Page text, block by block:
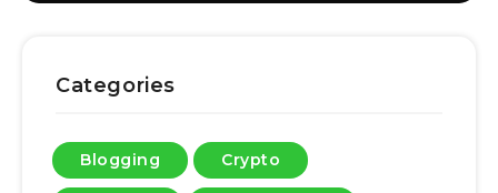
Categories
Blogging Crypto